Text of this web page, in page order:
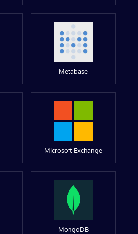
Metabase
Microsoft Exchange
MongoDB